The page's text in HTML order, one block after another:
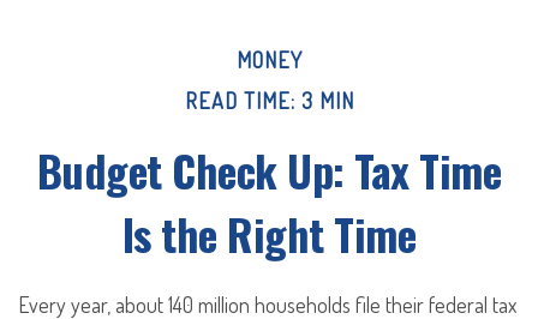
MONEY
READ TIME: 3 MIN
Budget Check Up: Tax Time
Is the Right Time
Every year, about 140 million households file their federal tax